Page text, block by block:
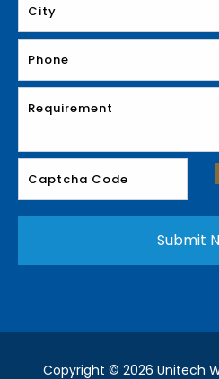
Copyright © 2026 Unitech